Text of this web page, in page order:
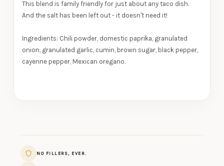
This blend is family friendly for just about any taco dish.
And the salt has been left out - it doesn't need it!
Ingredients: Chili powder, domestic paprika, granulated
onion, granulated garlic, cumin, brown sugar, black pepper,
cayenne pepper, Mexican oregano.
NO FILLERS, EVER.